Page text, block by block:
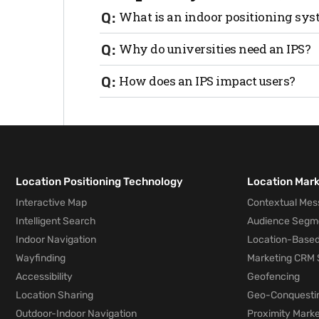
What is an indoor positioning
An indoor positioning system (IPS) is
using AI, machine learning, and a
based platform, requires no hardware or
Why do universities need an IPS?
IPSs are essential in large sprawling
navigate multiple buildings and floors.
How does an IPS impact users?
and event spots. It also supports real-
Location Positioning Technology
Interactive Map
Intelligent Search
Indoor Navigation
Wayfinding
Accessibility
Location Sharing
Outdoor-Indoor Navigation
Location
Contextual
Audience
Location-
Marketing
Geofencing
Geo-
Proximity